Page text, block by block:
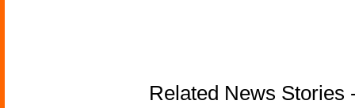
Related News Stories